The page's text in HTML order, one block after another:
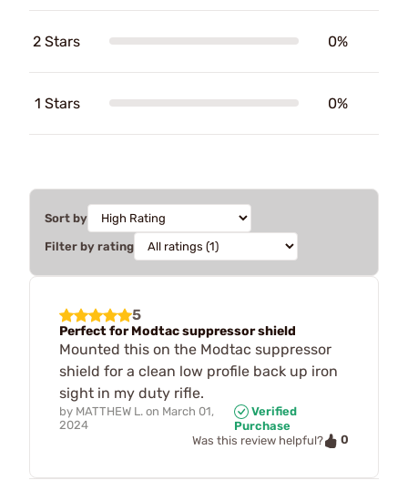
2 Stars 0%
1 Stars 0%
Sort by
Filter by rating
5
Perfect for Modtac suppressor shield
Mounted this on the Modtac suppressor
shield for a clean low profile back up iron
sight in my duty rifle.
by MATTHEW L. on March 01,
2024
Verified
Purchase
Was this review helpful?
0